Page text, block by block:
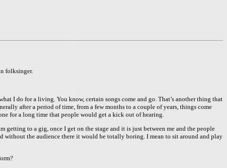
folksinger.
I do for a living. You know, certain songs come and go. That’s another thing that
after a period of time, from a few months to a couple of years, things come
for a long time that people would get a kick out of hearing.
to a gig, once I get on the stage and it is just between me and the people
without the audience there it would be totally boring. I mean to sit around and play